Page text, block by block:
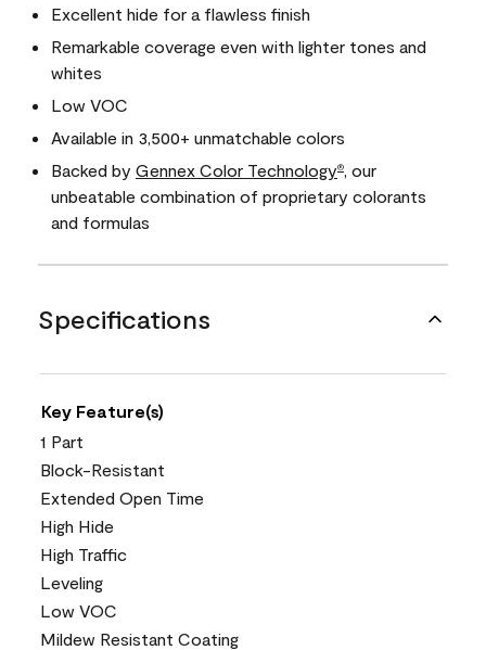
Excellent hide for a flawless finish
Remarkable coverage even with lighter tones and
whites
Low VOC
Available in 3,500+ unmatchable colors
Backed by Gennex Color Technology®
, our
unbeatable combination of proprietary colorants
and formulas
Specifications
Key Feature(s)
1 Part
Block-Resistant
Extended Open Time
High Hide
High Traffic
Leveling
Low VOC
Mildew Resistant Coating